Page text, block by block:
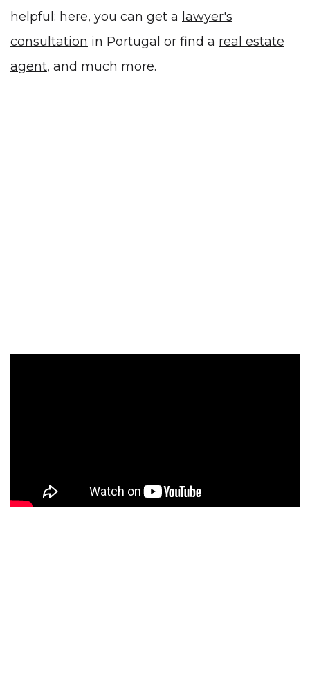
helpful: here, you can get a lawyer's
consultation in Portugal or find a real estate
agent, and much more.